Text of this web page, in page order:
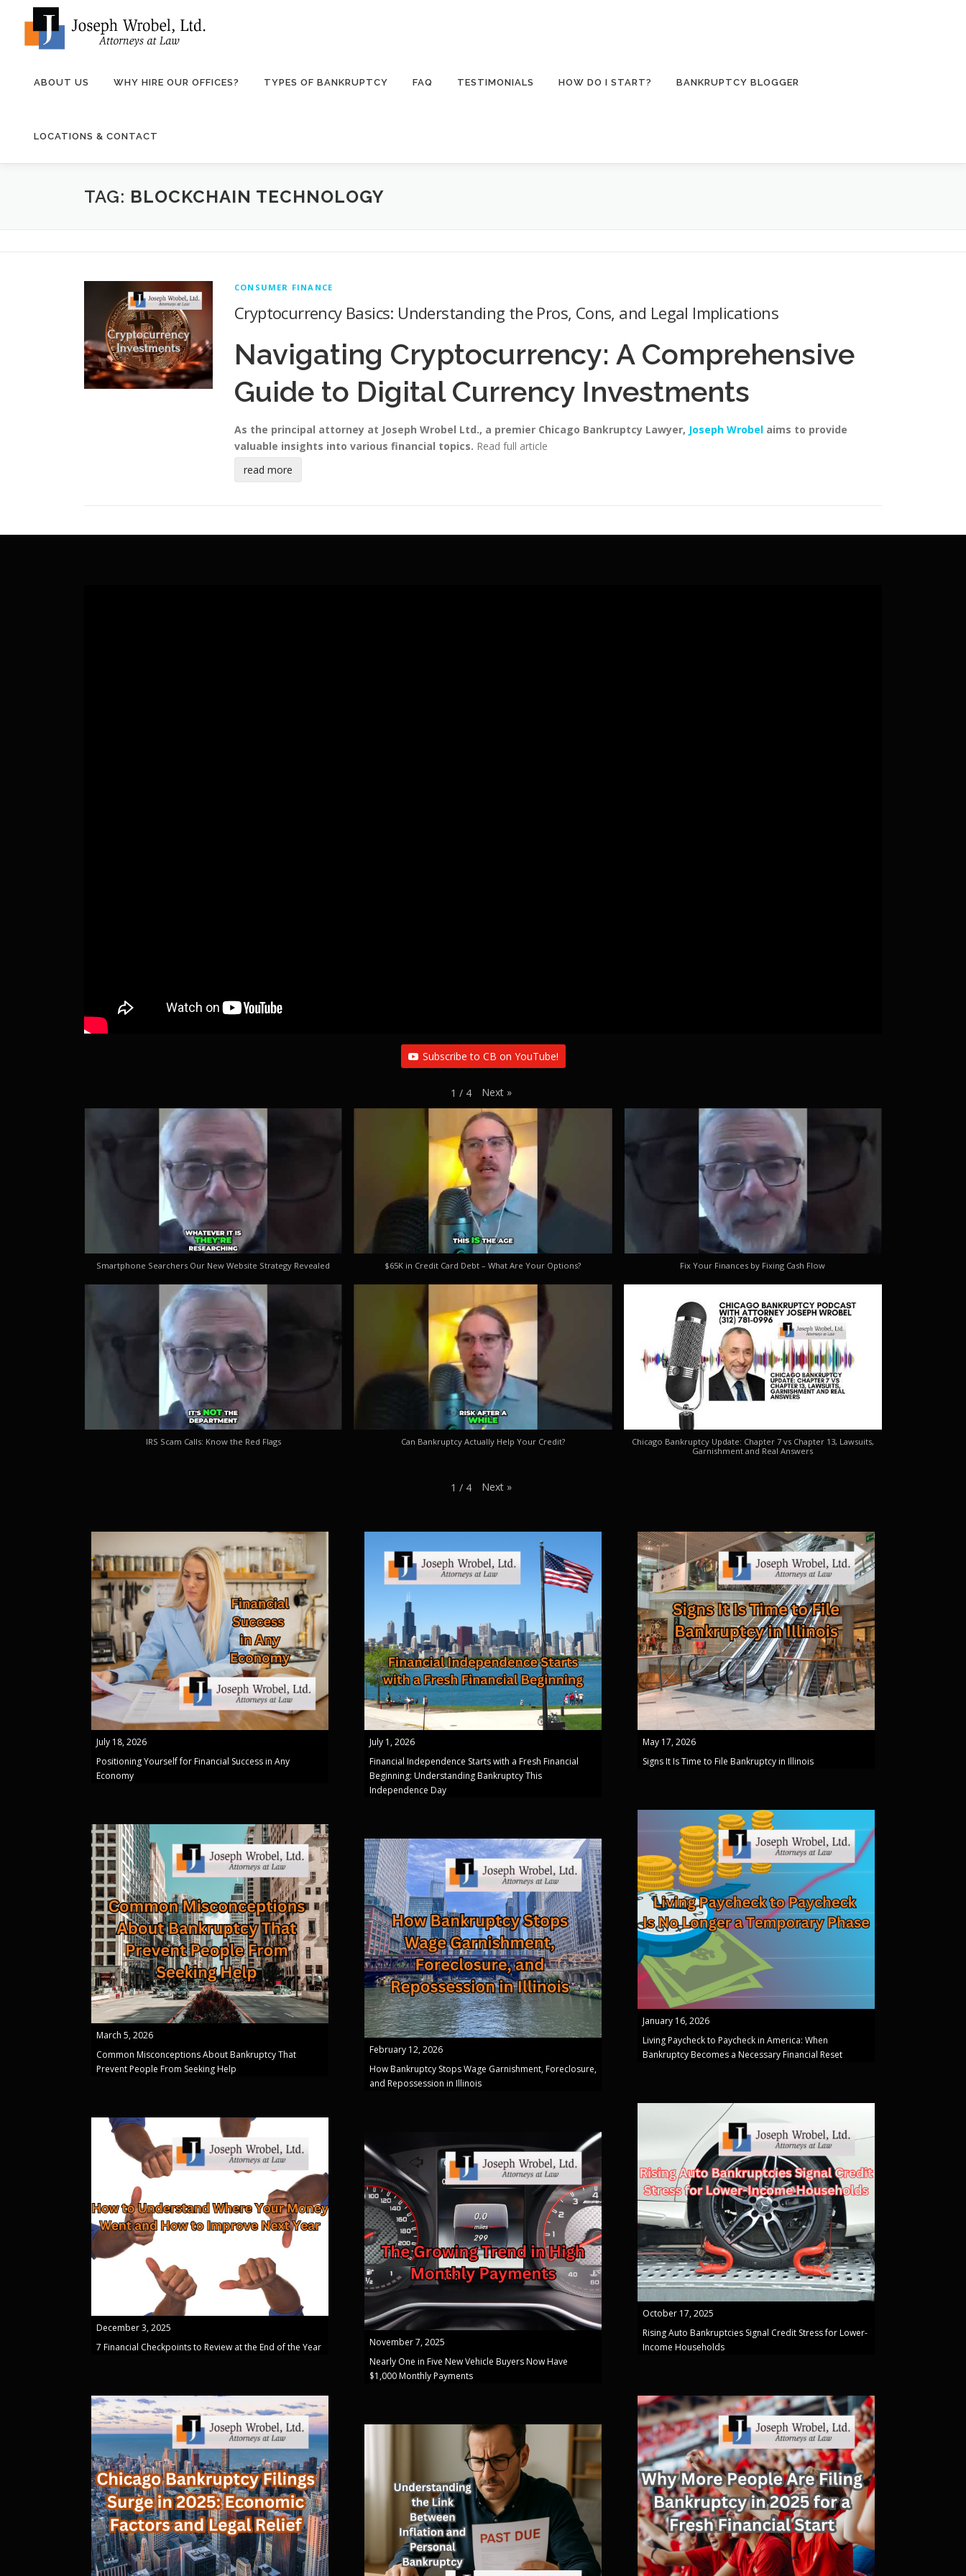
ABOUT US WHY HIRE OUR OFFICES? TYPES OF BANKRUPTCY FAQ TESTIMONIALS HOW DO I START? BANKRUPTCY BLOGGER
LOCATIONS & CONTACT
TAG: BLOCKCHAIN TECHNOLOGY
CONSUMER FINANCE
Cryptocurrency Basics: Understanding the Pros, Cons, and Legal Implications
Navigating Cryptocurrency: A Comprehensive
Guide to Digital Currency Investments
As the principal attorney at Joseph Wrobel Ltd., a premier Chicago Bankruptcy Lawyer, Joseph Wrobel aims to provide
valuable insights into various financial topics. Read full article
read more
Subscribe to CB on YouTube!
1 / 4 Next »
Smartphone Searchers Our New Website Strategy Revealed $65K in Credit Card Debt – What Are Your Options? Fix Your Finances by Fixing Cash Flow
IRS Scam Calls: Know the Red Flags Can Bankruptcy Actually Help Your Credit?
Chicago Bankruptcy Update: Chapter 7 vs Chapter 13, Lawsuits,
Garnishment and Real Answers
1 / 4 Next »
July 18, 2026
Positioning Yourself for Financial Success in Any
Economy
July 1, 2026
Financial Independence Starts with a Fresh Financial
Beginning: Understanding Bankruptcy This
Independence Day
May 17, 2026
Signs It Is Time to File Bankruptcy in Illinois
March 5, 2026
Common Misconceptions About Bankruptcy That
Prevent People From Seeking Help
February 12, 2026
How Bankruptcy Stops Wage Garnishment, Foreclosure,
and Repossession in Illinois
January 16, 2026
Living Paycheck to Paycheck in America: When
Bankruptcy Becomes a Necessary Financial Reset
December 3, 2025
7 Financial Checkpoints to Review at the End of the Year
November 7, 2025
Nearly One in Five New Vehicle Buyers Now Have
$1,000 Monthly Payments
October 17, 2025
Rising Auto Bankruptcies Signal Credit Stress for Lower-
Income Households